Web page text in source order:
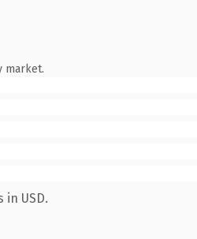
market.
USD.